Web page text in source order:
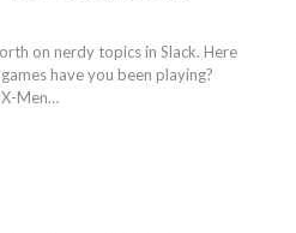
on nerdy topics in Slack. Here
have you been playing?
Men…